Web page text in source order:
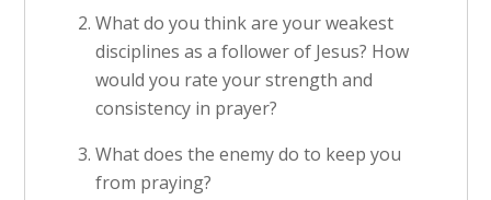
What do you think are your weakest
disciplines as a follower of Jesus? How
would you rate your strength and
consistency in prayer?
What does the enemy do to keep you
from praying?